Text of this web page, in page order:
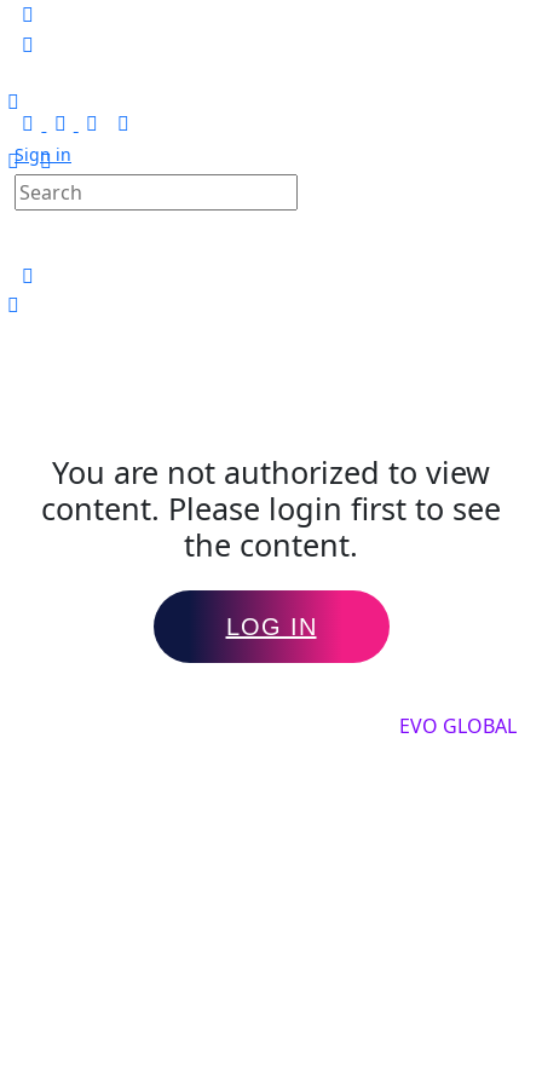
Sign in
You are not authorized to view
content. Please login first to see
the content.
LOG IN
EVO GLOBAL